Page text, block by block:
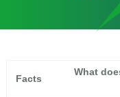
Facts
What